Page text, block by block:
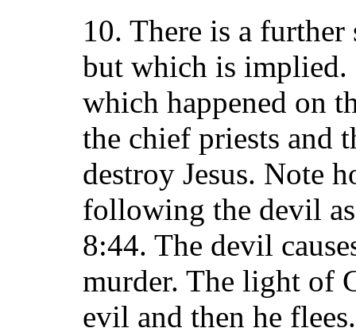
10. There is a
but which is
which happened on
the chief priests and
destroy Jesus. Note
following the devil
8:44. The devil
murder. The light of
evil and then he